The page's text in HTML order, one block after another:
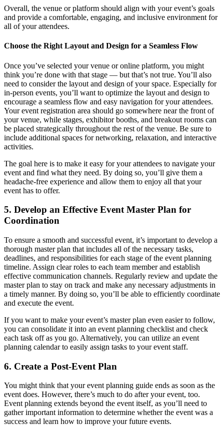
Overall, the venue or platform should align with your event’s goals
and provide a comfortable, engaging, and inclusive environment for
all of your attendees.
Choose the Right Layout and Design for a Seamless Flow
Once you’ve selected your venue or online platform, you might
think you’re done with that stage — but that’s not true. You’ll also
need to consider the layout and design of your space. Especially for
in-person events, you’ll want to optimize the layout and design to
encourage a seamless flow and easy navigation for your attendees.
Your event registration area should go somewhere near the front of
your venue, while stages, exhibitor booths, and breakout rooms can
be placed strategically throughout the rest of the venue. Be sure to
include additional spaces for networking, relaxation, and interactive
activities.
The goal here is to make it easy for your attendees to navigate your
event and find what they need. By doing so, you’ll give them a
headache-free experience and allow them to enjoy all that your
event has to offer.
5. Develop an Effective Event Master Plan for
Coordination
To ensure a smooth and successful event, it’s important to develop a
thorough master plan that includes all of the necessary tasks,
deadlines, and responsibilities for each stage of the event planning
timeline. Assign clear roles to each team member and establish
effective communication channels. Regularly review and update the
master plan to stay on track and make any necessary adjustments in
a timely manner. By doing so, you’ll be able to efficiently coordinate
and execute the event.
If you want to make your event’s master plan even easier to follow,
you can consolidate it into an event planning checklist and check
each task off as you go. Alternatively, you can utilize an event
planning calendar to easily assign tasks to your event staff.
6. Create a Post-Event Plan
You might think that your event planning guide ends as soon as the
event does. However, there’s much to do after your event, too.
Event planning extends beyond the event itself, as you’ll need to
gather important information to determine whether the event was a
success and learn how to improve your future events.